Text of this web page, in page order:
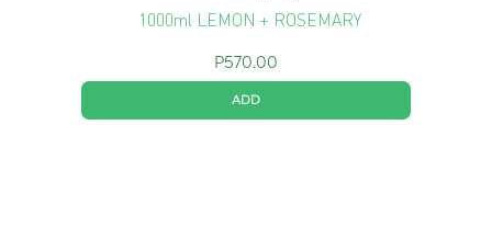
1000ml LEMON + ROSEMARY
P570.00
ADD